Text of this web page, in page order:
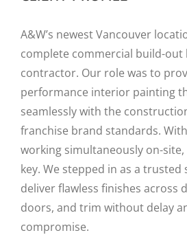
A&W’s newest Vancouver
complete commercial build-out
contractor. Our role was to
performance interior painting
seamlessly with the
franchise brand standards.
working simultaneously on-
key. We stepped in as a
deliver flawless finishes across
doors, and trim without delay
compromise.